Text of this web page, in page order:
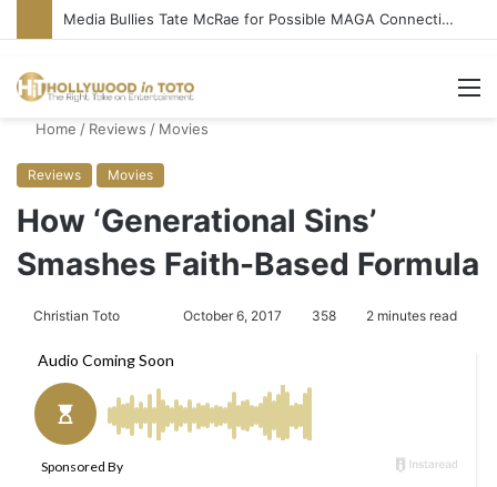
Media Bullies Tate McRae for Possible MAGA Connection
Home / Reviews / Movies
Reviews Movies
How ‘Generational Sins’
Smashes Faith-Based Formula
Christian Toto
l
o
n
a
October 6, 2017 358 2 minutes read